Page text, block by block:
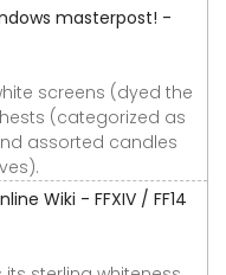
masterpost! -
screens (dyed the
(categorized as
assorted candles
Wiki - FFXIV / FF14